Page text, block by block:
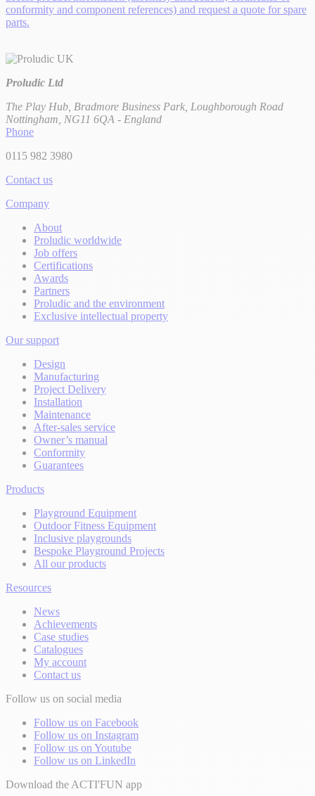
conformity and component references) and request a quote for spare
parts.
Proludic Ltd
The Play Hub, Bradmore Business Park, Loughborough Road
Nottingham, NG11 6QA - England
Phone
0115 982 3980
Contact us
Company
About
Proludic worldwide
Job offers
Certifications
Awards
Partners
Proludic and the environment
Exclusive intellectual property
Our support
Design
Manufacturing
Project Delivery
Installation
Maintenance
After-sales service
Owner’s manual
Conformity
Guarantees
Products
Playground Equipment
Outdoor Fitness Equipment
Inclusive playgrounds
Bespoke Playground Projects
All our products
Resources
News
Achievements
Case studies
Catalogues
My account
Contact us
Follow us on social media
Follow us on Facebook
Follow us on Instagram
Follow us on Youtube
Follow us on LinkedIn
Download the ACTI'FUN app